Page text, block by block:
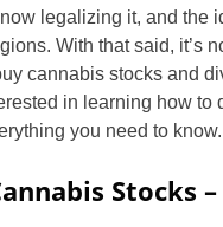
legalizing it, and the
With that said, it’s
cannabis stocks and
in learning how to
you need to know.
Stocks